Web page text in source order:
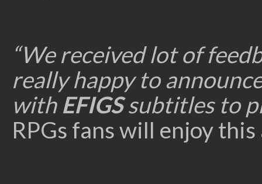
“We received lot of
really happy to
with EFIGSsubtitles to
RPGs fans will enjoy